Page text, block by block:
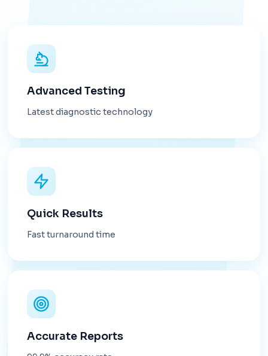
Advanced Testing
Latest diagnostic technology
Quick Results
Fast turnaround time
Accurate Reports